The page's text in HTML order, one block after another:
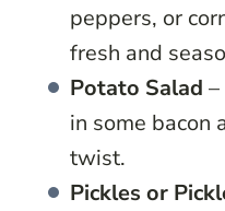
peppers, or
fresh and
Potato Salad
in some bacon
twist.
Pickles or